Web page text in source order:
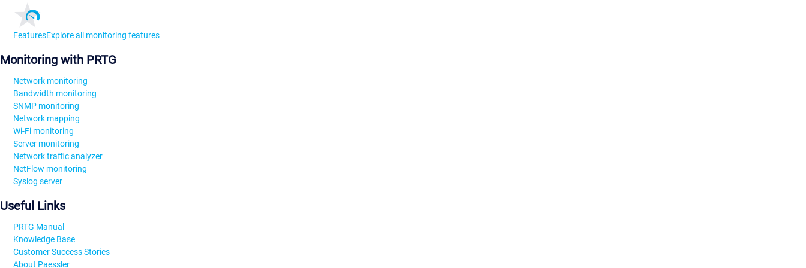
FeaturesExplore all monitoring features
Monitoring with PRTG
Network monitoring
Bandwidth monitoring
SNMP monitoring
Network mapping
Wi-Fi monitoring
Server monitoring
Network traffic analyzer
NetFlow monitoring
Syslog server
Useful Links
PRTG Manual
Knowledge Base
Customer Success Stories
About Paessler